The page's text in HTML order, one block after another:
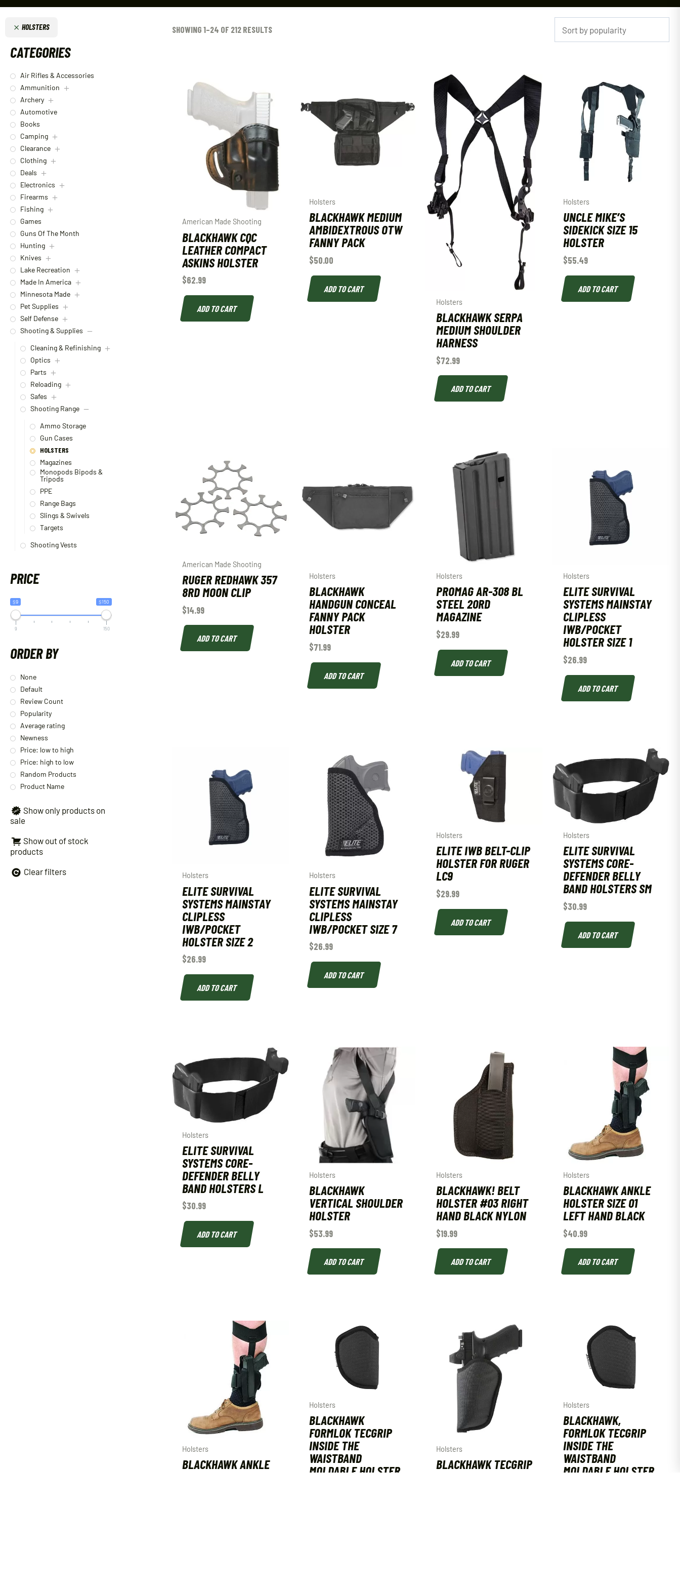
HOLSTERS
CATEGORIES
Air Rifles & Accessories
Ammunition
Archery
Automotive
Books
Camping
Clearance
Clothing
Deals
Electronics
Firearms
Fishing
Games
Guns Of The Month
Hunting
Knives
Lake Recreation
Made In America
Minnesota Made
Pet Supplies
Self Defense
Shooting & Supplies
Cleaning & Refinishing
Optics
Parts
Reloading
Safes
Shooting Range
Ammo Storage
Gun Cases
HOLSTERS
Magazines
Monopods Bipods &
Tripods
PPE
Range Bags
Slings & Swivels
Targets
Shooting Vests
PRICE
$9 $150
9 150
ORDER BY
None
Default
Review Count
Popularity
Average rating
Newness
Price: low to high
Price: high to low
Random Products
Product Name
Show only products on
sale
Show out of stock
products
Clear filters
SHOWING 1–24 OF 212 RESULTS
American Made Shooting
BLACKHAWK CQC
LEATHER COMPACT
ASKINS HOLSTER
$62.99
ADD TO CART
Holsters
BLACKHAWK MEDIUM
AMBIDEXTROUS OTW
FANNY PACK
$50.00
ADD TO CART
Holsters
BLACKHAWK SERPA
MEDIUM SHOULDER
HARNESS
$72.99
ADD TO CART
Holsters
UNCLE MIKE’S
SIDEKICK SIZE 15
HOLSTER
$55.49
ADD TO CART
American Made Shooting
RUGER REDHAWK 357
8RD MOON CLIP
$14.99
ADD TO CART
Holsters
BLACKHAWK
HANDGUN CONCEAL
FANNY PACK
HOLSTER
$71.99
ADD TO CART
Holsters
PROMAG AR-308 BL
STEEL 20RD
MAGAZINE
$29.99
ADD TO CART
Holsters
ELITE SURVIVAL
SYSTEMS MAINSTAY
CLIPLESS
IWB/POCKET
HOLSTER SIZE 1
$26.99
ADD TO CART
Holsters
ELITE SURVIVAL
SYSTEMS MAINSTAY
CLIPLESS
IWB/POCKET
HOLSTER SIZE 2
$26.99
ADD TO CART
Holsters
ELITE SURVIVAL
SYSTEMS MAINSTAY
CLIPLESS
IWB/POCKET SIZE 7
$26.99
ADD TO CART
Holsters
ELITE IWB BELT-CLIP
HOLSTER FOR RUGER
LC9
$29.99
ADD TO CART
Holsters
ELITE SURVIVAL
SYSTEMS CORE-
DEFENDER BELLY
BAND HOLSTERS SM
$30.99
ADD TO CART
Holsters
ELITE SURVIVAL
SYSTEMS CORE-
DEFENDER BELLY
BAND HOLSTERS L
$30.99
ADD TO CART
Holsters
BLACKHAWK
VERTICAL SHOULDER
HOLSTER
$53.99
ADD TO CART
Holsters
BLACKHAWK! BELT
HOLSTER #03 RIGHT
HAND BLACK NYLON
$19.99
ADD TO CART
Holsters
BLACKHAWK ANKLE
HOLSTER SIZE 01
LEFT HAND BLACK
$40.99
ADD TO CART
Holsters
BLACKHAWK ANKLE
Holsters
BLACKHAWK
FORMLOK TECGRIP
INSIDE THE
WAISTBAND
MOLDABLE HOLSTER
Holsters
BLACKHAWK TECGRIP
Holsters
BLACKHAWK,
FORMLOK TECGRIP
INSIDE THE
WAISTBAND
MOLDABLE HOLSTER